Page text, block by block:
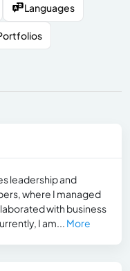
Languages
leadership and
where I managed
with business
I am... More